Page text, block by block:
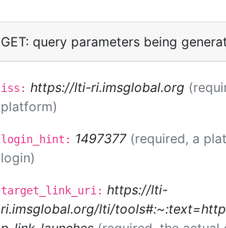
GET: query parameters being
iss: https://lti-ri.imsglobal.org
platform)
login_hint: 1497377 (required, a
login)
target_link_uri: https://lti-
ri.imsglobal.org/lti/